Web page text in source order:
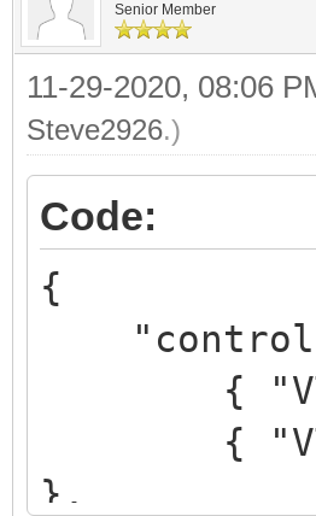
Senior Member
11-29-2020, 08:06
Steve2926.)
Code:
{
{
{
},